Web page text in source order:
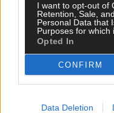
I want to opt-out of
Retention, Sale,
Personal Data that
Purposes for which
Opted In
CONFIRM
Data Deletion
West Cork,
The Southern Star,
Kilbrittain
outdoor classroom
Share this article